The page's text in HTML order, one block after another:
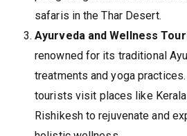
safaris in the Thar Desert.
Ayurveda and Wellness
renowned for its traditional
treatments and yoga
tourists visit places like
Rishikesh to rejuvenate and